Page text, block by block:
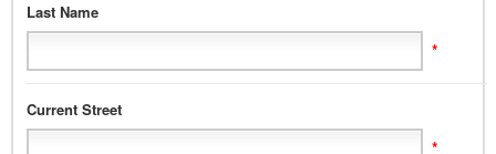
Last Name
*
Current Street
*